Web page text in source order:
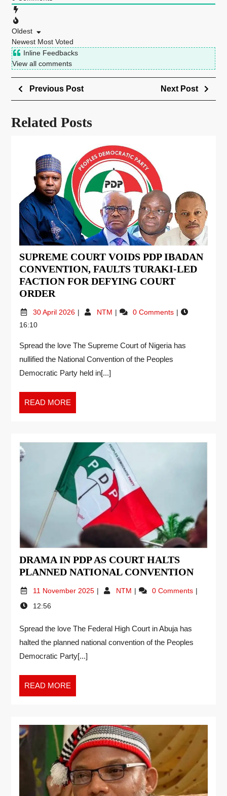
Oldest
Newest Most Voted
Inline Feedbacks
View all comments
Previous Post Next Post
Related Posts
SUPREME COURT VOIDS PDP IBADAN
CONVENTION, FAULTS TURAKI-LED
FACTION FOR DEFYING COURT
ORDER
30 April 2026 NTM
0 Comments
16:10
Spread the love The Supreme Court of Nigeria has
nullified the National Convention of the Peoples
Democratic Party held in[...]
READ MORE
DRAMA IN PDP AS COURT HALTS
PLANNED NATIONAL CONVENTION
11 November 2025 NTM
0 Comments
12:56
Spread the love The Federal High Court in Abuja has
halted the planned national convention of the Peoples
Democratic Party[...]
READ MORE